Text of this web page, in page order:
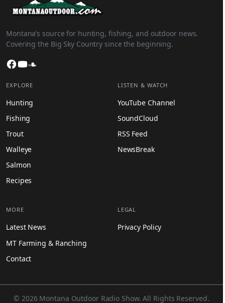
Montana’s source for hunting, fishing, and outdoor news.
Covering the Big Sky Country since the beginning.
Facebook
YouTube
EXPLORE
Hunting
Fishing
Trout
Walleye
Salmon
Recipes
LISTEN & WATCH
YouTube Channel
SoundCloud
RSS Feed
NewsBreak
MORE
Latest News
MT Farming & Ranching
Contact
LEGAL
Privacy Policy
© 2026 Montana Outdoor Radio Show. All Rights Reserved.